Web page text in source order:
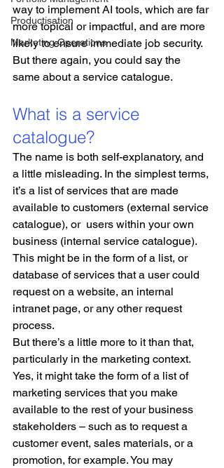
Productisation
Marketing Operations
way to implement AI tools, which are far
more topical or impactful, and are more
likely to ensure immediate job security.
But there again, you could say the
same about a service catalogue.
What is a service
catalogue?
The name is both self-explanatory, and
a little misleading. In the simplest terms,
it’s a list of services that are made
available to customers (external service
catalogue), or  users within your own
business (internal service catalogue).
This might be in the form of a list, or
database of services that a user could
request on a website, an internal
intranet page, or any other request
process.
But there’s a little more to it than that,
particularly in the marketing context.
Yes, it might take the form of a list of
marketing services that you make
available to the rest of your business
stakeholders – such as to request a
customer event, sales materials, or a
promotion, for example. You may